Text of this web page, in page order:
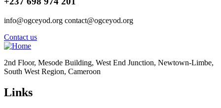
info@ogceyod.org contact@ogceyod.org
Contact us
2nd Floor, Mesode Building, West End Junction, Newtown-Limbe,
South West Region, Cameroon
Links